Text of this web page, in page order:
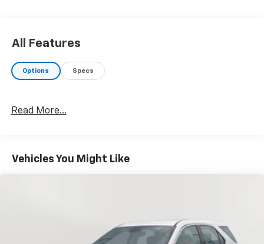
All Features
Options Specs
Read More...
Vehicles You Might Like